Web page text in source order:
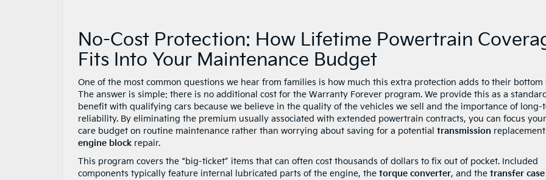
No-Cost Protection: How Lifetime Powertrain
Fits Into Your Maintenance Budget
One of the most common questions we hear from families is how much this extra protection adds to their bottom
The answer is simple: there is no additional cost for the Warranty Forever program. We provide this as a standard
benefit with qualifying cars because we believe in the quality of the vehicles we sell and the importance of long-
reliability. By eliminating the premium usually associated with extended powertrain contracts, you can focus
care budget on routine maintenance rather than worrying about saving for a potential transmission
engine block repair.
This program covers the “big-ticket” items that can often cost thousands of dollars to fix out of pocket. Included
components typically feature internal lubricated parts of the engine, the torque converter, and the transfer case